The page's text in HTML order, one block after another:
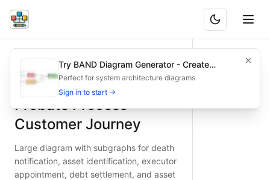
Probate Process Customer Journey
Large diagram with subgraphs for death notification,
Explore the probate process journey with distinct
diagram— business
Keywords:
probate process, asset distribution,
What is BAND?
Probate Process
Customer Journey
Large diagram with subgraphs for death
notification, asset identification, executor
appointment, debt settlement, and asset
Try BAND Diagram Generator - Create
Architecture & Flowchart Diagrams with AI
Perfect for system architecture diagrams
Sign in to start →